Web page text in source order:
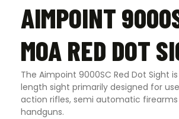
AIMPOINT
MOA RED DOT
The Aimpoint 9000SC Red Dot Sight
length sight primarily designed for
action rifles, semi automatic
handguns.